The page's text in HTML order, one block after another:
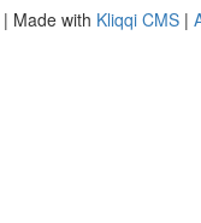
| Made with Kliqqi CMS |